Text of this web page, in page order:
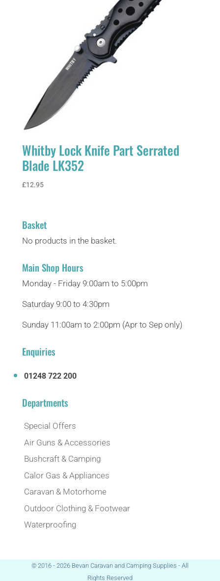
Whitby Lock Knife Part Serrated
Blade LK352
£12.95
Basket
No products in the basket.
Main Shop Hours
Monday - Friday 9:00am to 5:00pm
Saturday 9:00 to 4:30pm
Sunday 11:00am to 2:00pm (Apr to Sep only)
Enquiries
01248 722 200
Departments
Special Offers
Air Guns & Accessories
Bushcraft & Camping
Calor Gas & Appliances
Caravan & Motorhome
Outdoor Clothing & Footwear
Waterproofing
© 2016 - 2026 Bevan Caravan and Camping Supplies - All
Rights Reserved